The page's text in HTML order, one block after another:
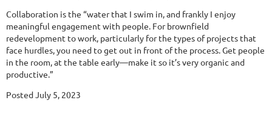
Collaboration is the “water that I swim in, and frankly I enjoy
meaningful engagement with people. For brownfield
redevelopment to work, particularly for the types of projects that
face hurdles, you need to get out in front of the process. Get people
in the room, at the table early—make it so it’s very organic and
productive.”
Posted July 5, 2023